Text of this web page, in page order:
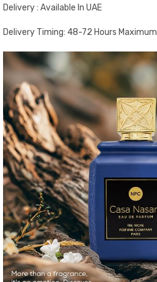
Delivery : Available In UAE
Delivery Timing: 48-72 Hours Maximum